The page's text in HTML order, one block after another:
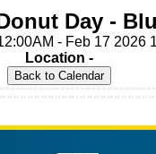
Day -
- Feb 17 2026
Location -